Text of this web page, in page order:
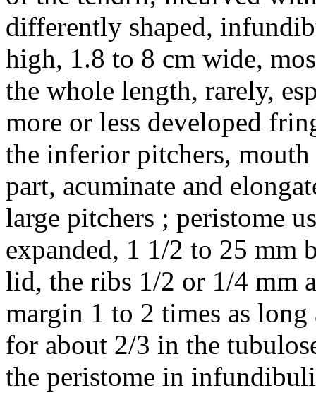
differently shaped,
high, 1.8 to 8 cm wide,
the whole length, rarely,
more or less developed
the inferior pitchers,
part, acuminate and
large pitchers ; peristome
expanded, 1 1/2 to 25 mm
lid, the ribs 1/2 or 1/4 mm
margin 1 to 2 times as
for about 2/3 in the
the peristome in